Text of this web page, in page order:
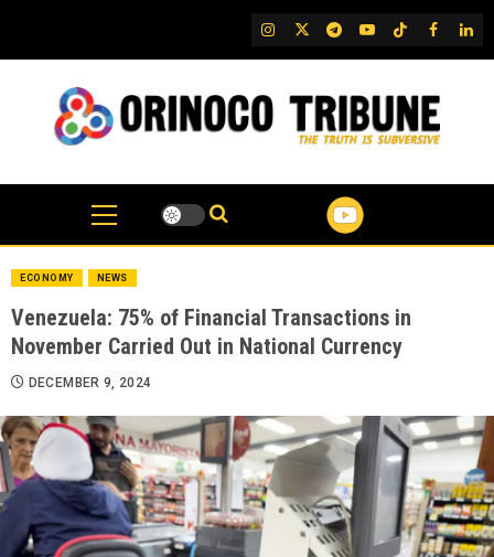
content
IG TwitterTelegram
YouTubeTikTok
FB
ECONOMY NEWS
Venezuela: 75% of Financial Transactions in
November Carried Out in National Currency
DECEMBER 9, 2024